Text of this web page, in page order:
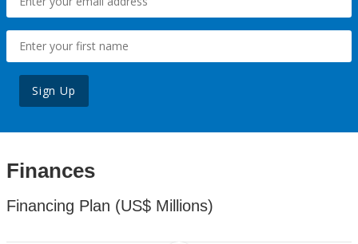
Sign Up
Finances
Financing Plan (US$ Millions)